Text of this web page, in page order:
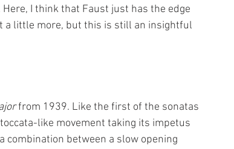
Here, I think that Faust just has the edge
a little more, but this is still an insightful
from 1939. Like the first of the sonatas
like movement taking its impetus
combination between a slow opening